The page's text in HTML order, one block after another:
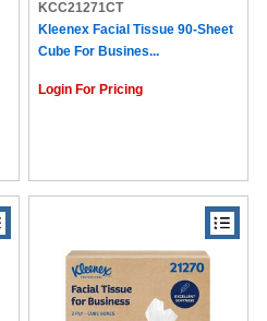
KCC21271CT
Kleenex Facial Tissue 90-Sheet
Cube For Busines...
Login For Pricing